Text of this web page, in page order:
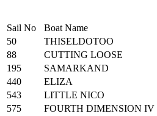
Sail No
Boat Name
50
THISELDOTOO
88
CUTTING LOOSE
195
SAMARKAND
440
ELIZA
543
LITTLE NICO
575
FOURTH DIMENSION IV